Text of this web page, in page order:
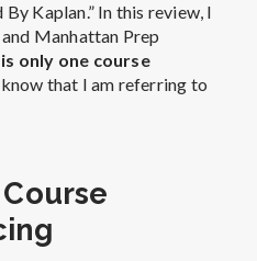
Kaplan.” In this review, I
Manhattan Prep
only one course
know that I am referring to